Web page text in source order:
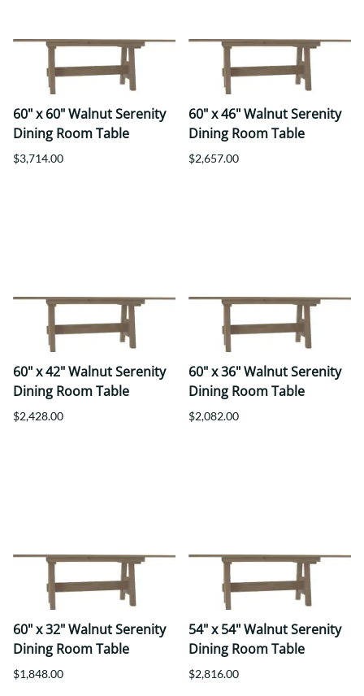
60" x 60" Walnut Serenity
Dining Room Table
$3,714.00
60" x 46" Walnut Serenity
Dining Room Table
$2,657.00
60" x 42" Walnut Serenity
Dining Room Table
$2,428.00
60" x 36" Walnut Serenity
Dining Room Table
$2,082.00
60" x 32" Walnut Serenity
Dining Room Table
$1,848.00
54" x 54" Walnut Serenity
Dining Room Table
$2,816.00